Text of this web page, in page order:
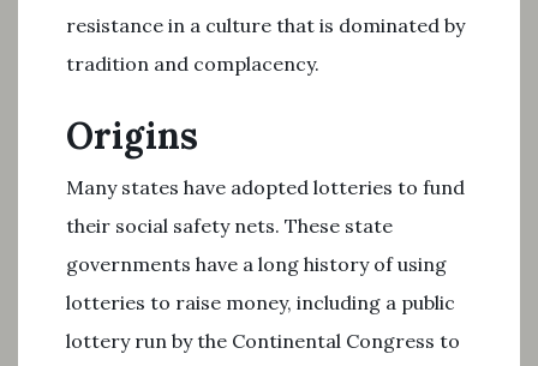
resistance in a culture that is dominated by
tradition and complacency.
Origins
Many states have adopted lotteries to fund
their social safety nets. These state
governments have a long history of using
lotteries to raise money, including a public
lottery run by the Continental Congress to